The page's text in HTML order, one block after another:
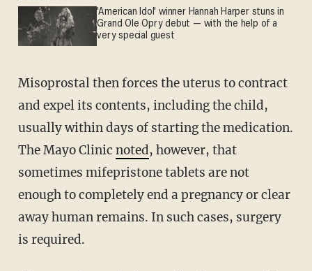
'American Idol' winner Hannah Harper stuns in
Grand Ole Opry debut — with the help of a
very special guest
Misoprostal then forces the uterus to contract
and expel its contents, including the child,
usually within days of starting the medication.
The Mayo Clinic noted, however, that
sometimes mifepristone tablets are not
enough to completely end a pregnancy or clear
away human remains. In such cases, surgery
is required.